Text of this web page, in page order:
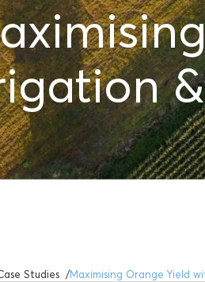
Studies Maximising Orange Yield